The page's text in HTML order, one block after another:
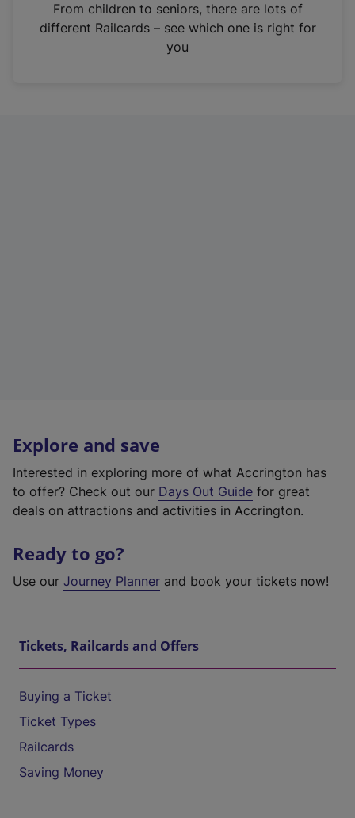
n
From children to seniors, there are lots of
different Railcards – see which one is right for
you
Explore and save
Interested in exploring more of what Accrington has
to offer? Check out our Days Out Guide for great
deals on attractions and activities in Accrington.
Ready to go?
Use our Journey Planner and book your tickets now!
Tickets, Railcards and Offers
Buying a Ticket
Ticket Types
Railcards
Saving Money